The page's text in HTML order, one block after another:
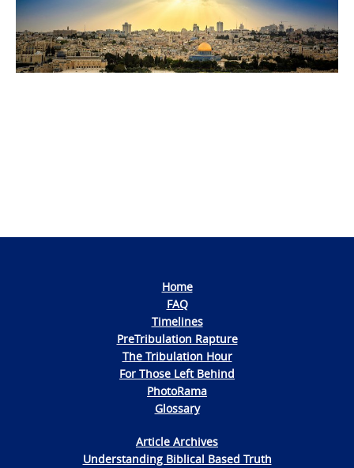
Home
FAQ
Timelines
PreTribulation Rapture
The Tribulation Hour
For Those Left Behind
PhotoRama
Glossary
Article Archives
Understanding Biblical Based Truth